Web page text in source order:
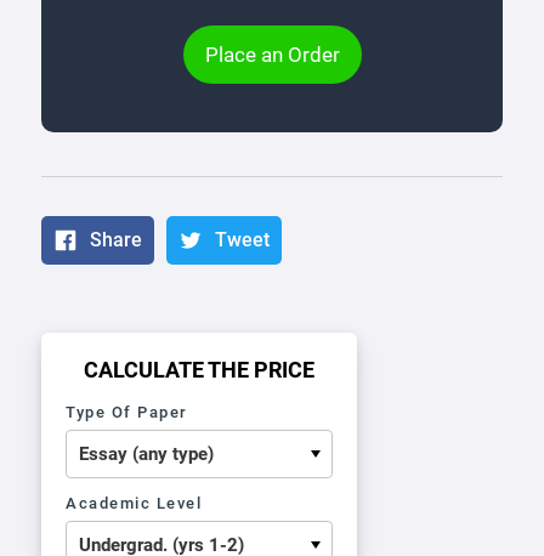
Place an Order
Share Tweet
CALCULATE THE PRICE
Type Of Paper
Academic Level